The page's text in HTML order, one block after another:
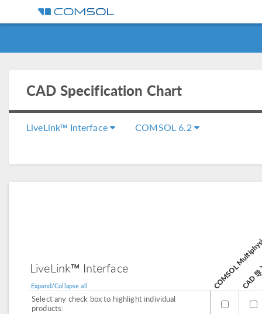
CAD Specification Chart
LiveLink™ Interface COMSOL 6.2
LiveLink™ Interface
Expand/Collapse all COMSOLCAD
Select any check box to highlight individual
products: